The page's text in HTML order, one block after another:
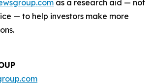
as a research aid — not
— to help investors make more